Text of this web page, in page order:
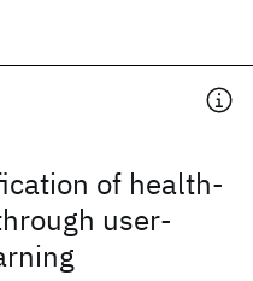
of health-
user-